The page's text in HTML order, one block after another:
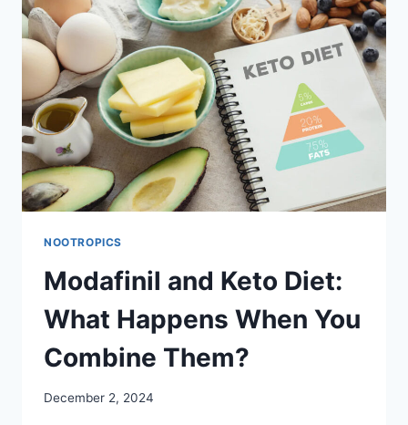
SAFETY
FOR
ADHD
AND
SLEEP
DISORDERS
NOOTROPICS
Modafinil and Keto Diet:
What Happens When You
Combine Them?
December 2, 2024